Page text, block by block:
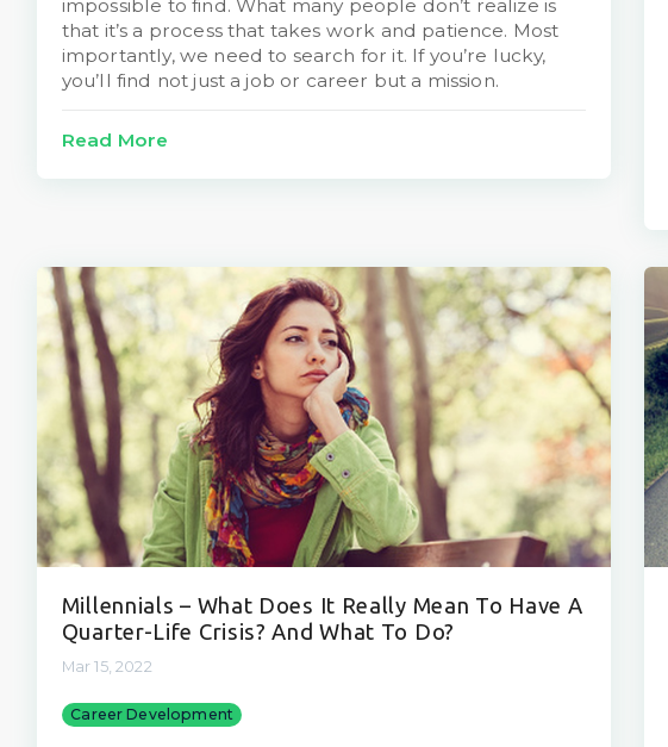
impossible to find. What many people don’t realize is
that it’s a process that takes work and patience. Most
importantly, we need to search for it. If you’re lucky,
you’ll find not just a job or career but a mission.
Read More
Millennials – What Does It Really Mean To Have A
Quarter-Life Crisis? And What To Do?
Mar 15, 2022
Career Development